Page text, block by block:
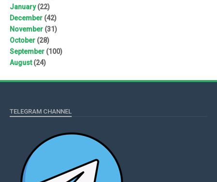
January(22)
December (42)
November (31)
October (28)
September (100)
August(24)
TELEGRAM CHANNEL